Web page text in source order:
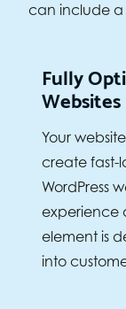
can include a
Fully
Websites
Your
create fast-
WordPress
experience
element is
into